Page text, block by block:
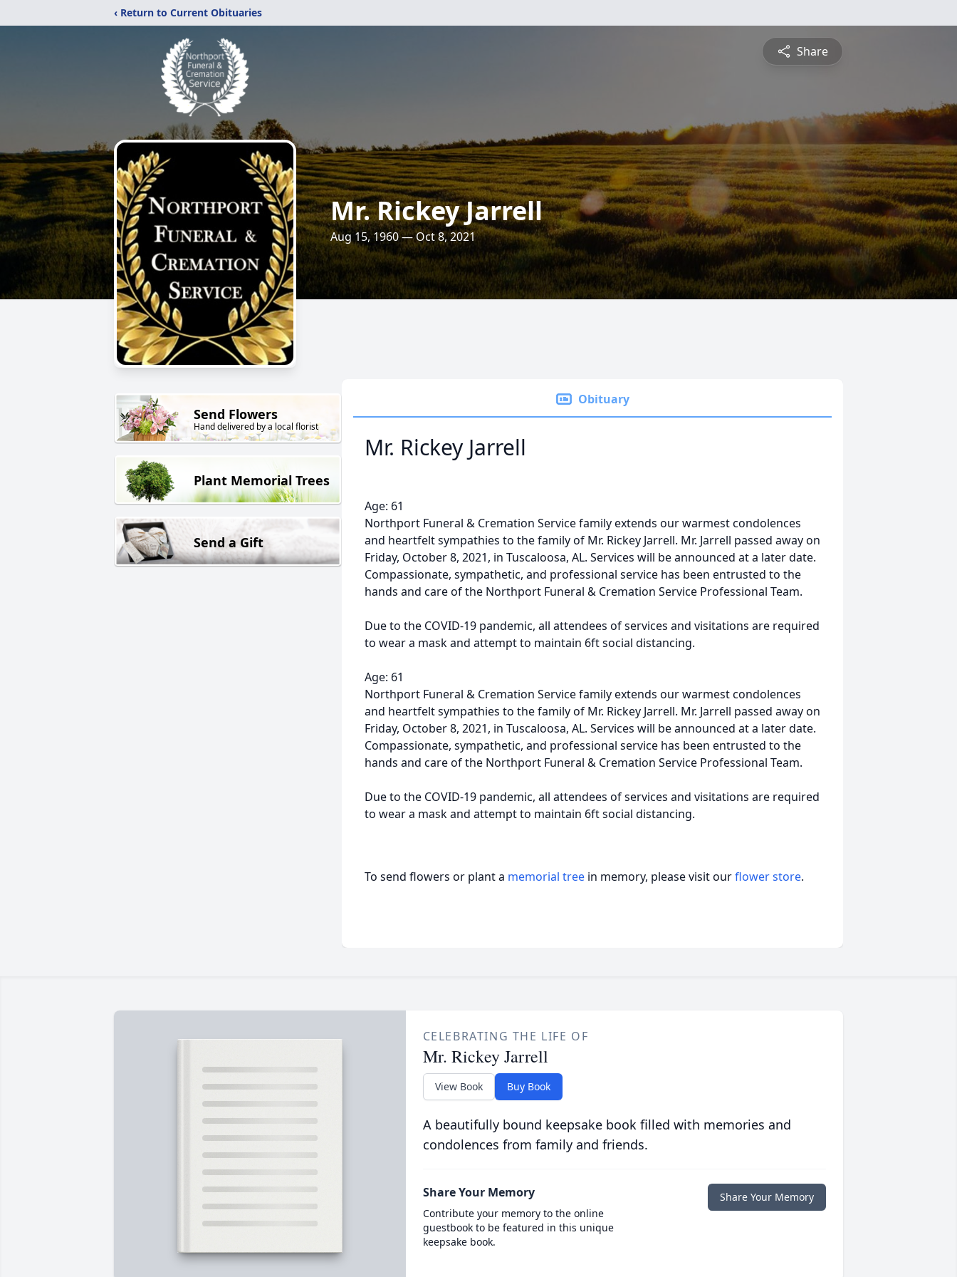
‹ Return to Current Obituaries
Share
Mr. Rickey Jarrell
Aug 15, 1960 — Oct 8, 2021
Send Flowers
Hand delivered by a local florist
Plant Memorial Trees
Send a Gift
Obituary
Mr. Rickey Jarrell
Age: 61
Northport Funeral & Cremation Service family extends our warmest condolences
and heartfelt sympathies to the family of Mr. Rickey Jarrell. Mr. Jarrell passed away on
Friday, October 8, 2021, in Tuscaloosa, AL. Services will be announced at a later date.
Compassionate, sympathetic, and professional service has been entrusted to the
hands and care of the Northport Funeral & Cremation Service Professional Team.
Due to the COVID-19 pandemic, all attendees of services and visitations are required
to wear a mask and attempt to maintain 6ft social distancing.
Age: 61
Northport Funeral & Cremation Service family extends our warmest condolences
and heartfelt sympathies to the family of Mr. Rickey Jarrell. Mr. Jarrell passed away on
Friday, October 8, 2021, in Tuscaloosa, AL. Services will be announced at a later date.
Compassionate, sympathetic, and professional service has been entrusted to the
hands and care of the Northport Funeral & Cremation Service Professional Team.
Due to the COVID-19 pandemic, all attendees of services and visitations are required
to wear a mask and attempt to maintain 6ft social distancing.
To send flowers or plant a memorial tree in memory, please visit ourflower store.
CELEBRATING THE LIFE OF
Mr. Rickey Jarrell
View Book Buy Book
A beautifully bound keepsake book filled with memories and
condolences from family and friends.
Share Your Memory
Contribute your memory to the online
guestbook to be featured in this unique
keepsake book.
Share Your Memory